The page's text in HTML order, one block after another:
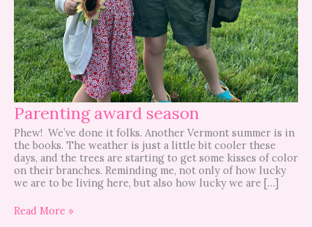
Parenting award season
Phew! We’ve done it folks. Another Vermont summer is in
the books. The weather is just a little bit cooler these
days, and the trees are starting to get some kisses of color
on their branches. Reminding me, not only of how lucky
we are to be living here, but also how lucky we are […]
Read More »